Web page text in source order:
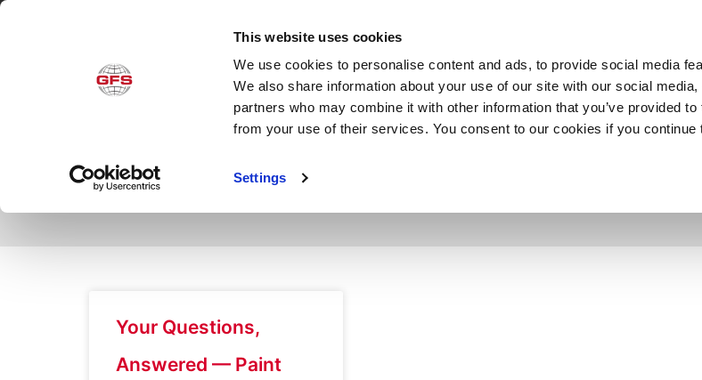
This website uses cookies
We use cookies to personalise content and ads, to provide social media
We also share information about your use of our site with our social
partners who may combine it with other information that you’ve provided
from your use of their services. You consent to our cookies if you continue
Settings
Products Industries Services
Day: February 21, 2013
Your Questions,
Answered — Paint